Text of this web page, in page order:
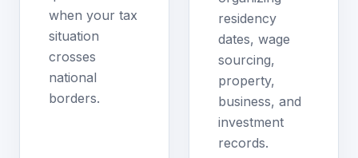
when your tax
situation
crosses
national
borders.
residency
dates, wage
sourcing,
property,
business, and
investment
records.